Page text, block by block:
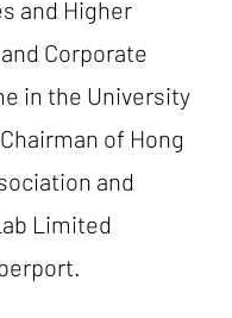
and Higher
Corporate
in the University
of Hong
and
Limited